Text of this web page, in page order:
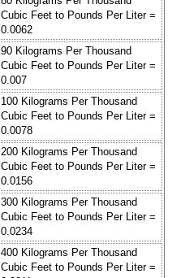
Cubic Feet to Pounds Per Liter =
0.0062
90 Kilograms Per Thousand
Cubic Feet to Pounds Per Liter =
0.007
100 Kilograms Per Thousand
Cubic Feet to Pounds Per Liter =
0.0078
200 Kilograms Per Thousand
Cubic Feet to Pounds Per Liter =
0.0156
300 Kilograms Per Thousand
Cubic Feet to Pounds Per Liter =
0.0234
400 Kilograms Per Thousand
Cubic Feet to Pounds Per Liter =